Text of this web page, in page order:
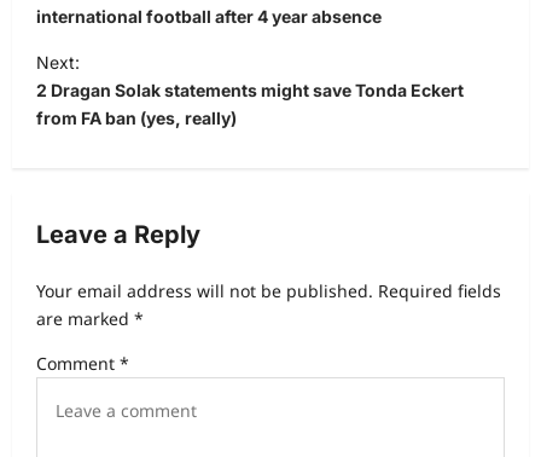
international football after 4 year absence
Next:
2 Dragan Solak statements might save Tonda Eckert
from FA ban (yes, really)
Leave a Reply
Your email address will not be published. Required fields
are marked *
Comment *